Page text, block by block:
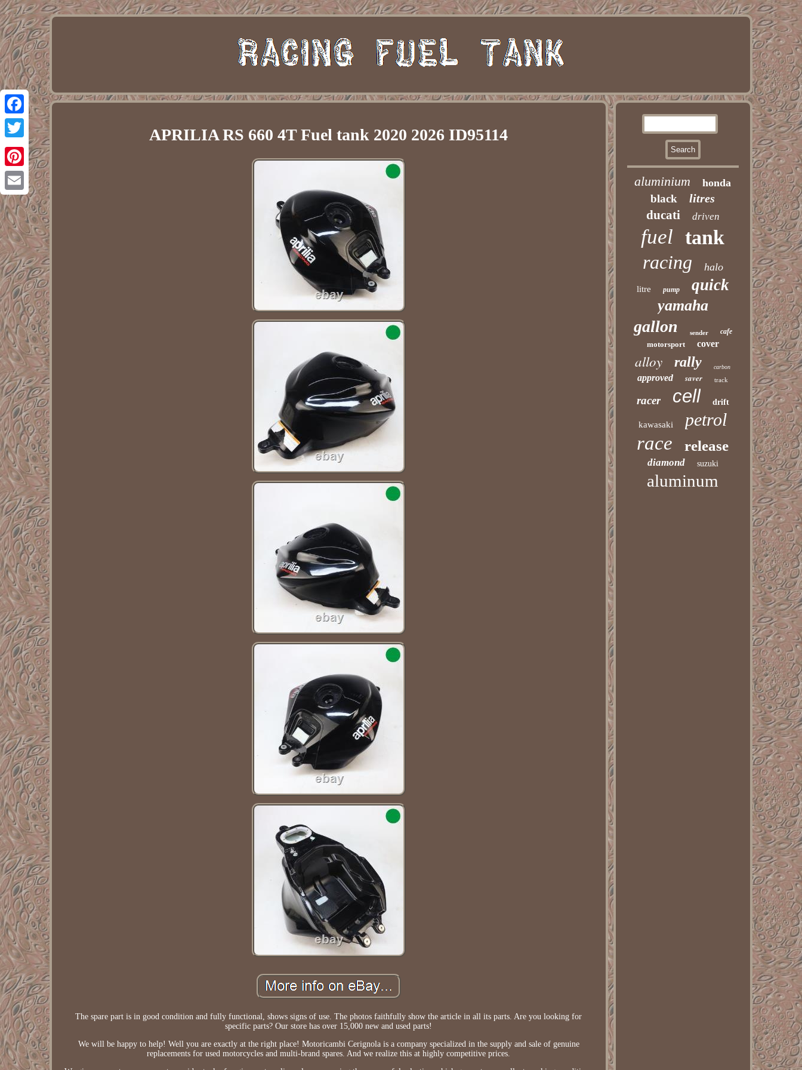
Facebook
Twitter
Pinterest
Email
APRILIA RS 660 4T Fuel tank 2020 2026 ID95114
The spare part is in good condition and fully functional, shows signs of use. The photos faithfully show the article in all its parts. Are you looking for
specific parts? Our store has over 15,000 new and used parts!
We will be happy to help! Well you are exactly at the right place! Motoricambi Cerignola is a company specialized in the supply and sale of genuine
replacements for used motorcycles and multi-brand spares. And we realize this at highly competitive prices.
aluminium honda
black litres
ducati driven
fuel tank
racing halo
litre pump quick
yamaha
gallon sender cafe
motorsport cover
alloy rally carbon
approved saver track
racer cell drift
kawasaki petrol
race release
diamond suzuki
aluminum